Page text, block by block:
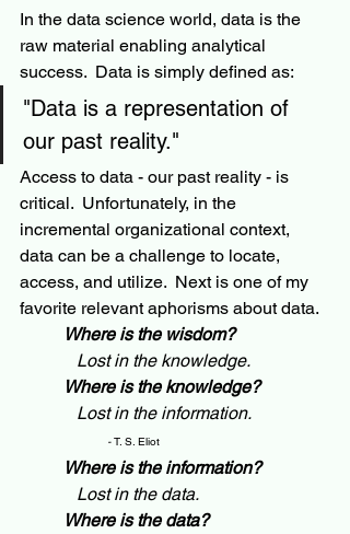
In the data science world, data is the
raw material enabling analytical
success.  Data is simply defined as:
"Data is a representation of
our past reality."
Access to data - our past reality - is
critical.  Unfortunately, in the
incremental organizational context,
data can be a challenge to locate,
access, and utilize.  Next is one of my
favorite relevant aphorisms about data.
Where is the wisdom?
   Lost in the knowledge.
Where is the knowledge?
   Lost in the information.
- T. S. Eliot
Where is the information?
   Lost in the data.
Where is the data?